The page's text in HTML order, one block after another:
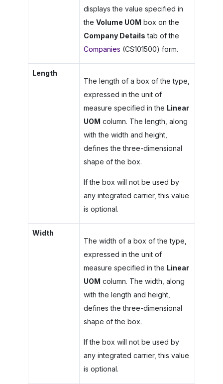
displays the value specified in
the Volume UOM box on the
Company Details tab of the
Companies (CS101500) form.
Length
The length of a box of the type,
expressed in the unit of
measure specified in the Linear
UOM column. The length, along
with the width and height,
defines the three-dimensional
shape of the box.
If the box will not be used by
any integrated carrier, this value
is optional.
Width
The width of a box of the type,
expressed in the unit of
measure specified in the Linear
UOM column. The width, along
with the length and height,
defines the three-dimensional
shape of the box.
If the box will not be used by
any integrated carrier, this value
is optional.